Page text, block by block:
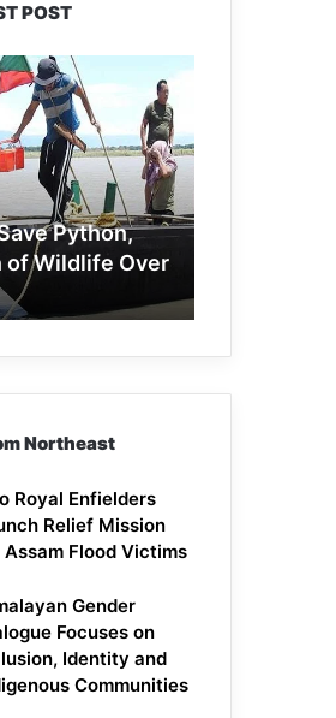
POST
Python,
of Wildlife Over
Northeast
Royal Enfielders
Relief Mission
Flood Victims
Gender
Focuses on
Identity and
Communities